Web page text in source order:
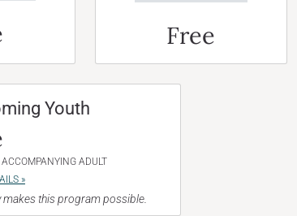
Free
Youth
ADULT
»
this program possible.